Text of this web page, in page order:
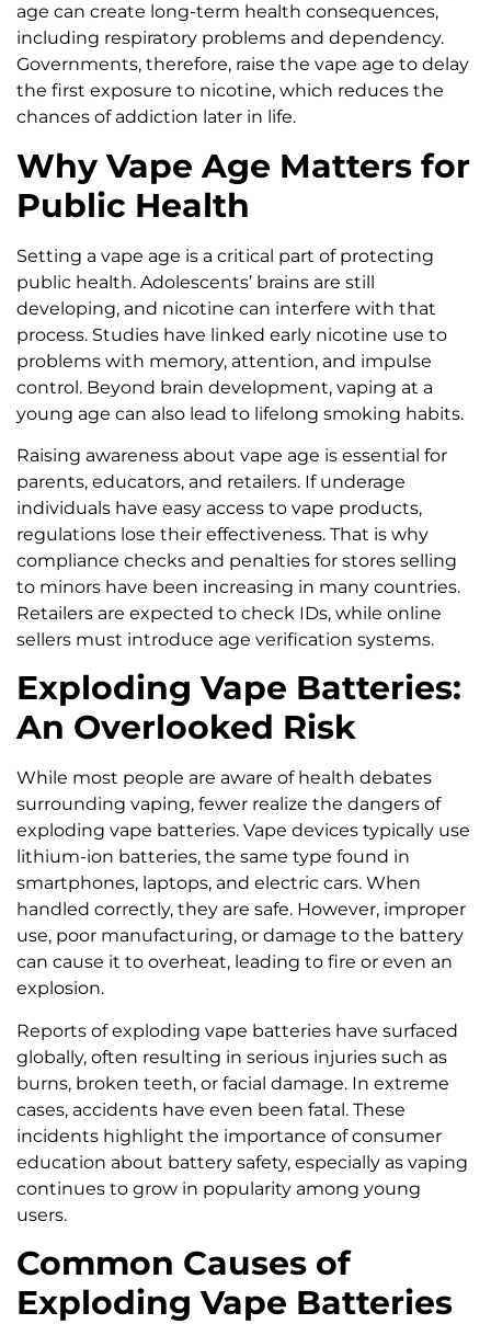
age can create long-term health consequences,
including respiratory problems and dependency.
Governments, therefore, raise the vape age to delay
the first exposure to nicotine, which reduces the
chances of addiction later in life.
Why Vape Age Matters for
Public Health
Setting a vape age is a critical part of protecting
public health. Adolescents’ brains are still
developing, and nicotine can interfere with that
process. Studies have linked early nicotine use to
problems with memory, attention, and impulse
control. Beyond brain development, vaping at a
young age can also lead to lifelong smoking habits.
Raising awareness about vape age is essential for
parents, educators, and retailers. If underage
individuals have easy access to vape products,
regulations lose their effectiveness. That is why
compliance checks and penalties for stores selling
to minors have been increasing in many countries.
Retailers are expected to check IDs, while online
sellers must introduce age verification systems.
Exploding Vape Batteries:
An Overlooked Risk
While most people are aware of health debates
surrounding vaping, fewer realize the dangers of
exploding vape batteries. Vape devices typically use
lithium-ion batteries, the same type found in
smartphones, laptops, and electric cars. When
handled correctly, they are safe. However, improper
use, poor manufacturing, or damage to the battery
can cause it to overheat, leading to fire or even an
explosion.
Reports of exploding vape batteries have surfaced
globally, often resulting in serious injuries such as
burns, broken teeth, or facial damage. In extreme
cases, accidents have even been fatal. These
incidents highlight the importance of consumer
education about battery safety, especially as vaping
continues to grow in popularity among young
users.
Common Causes of
Exploding Vape Batteries